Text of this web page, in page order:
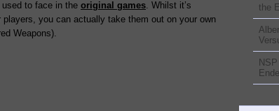
to face in the original games. Whilst it’s
you can actually take them out on your own
Weapons).
the